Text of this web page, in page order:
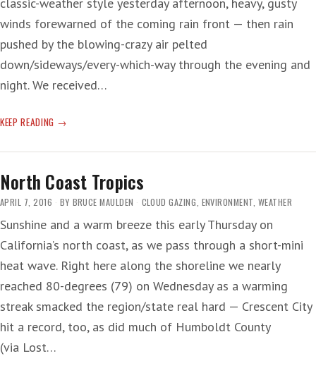
winds forewarned of the coming rain front — then rain
pushed by the blowing-crazy air pelted
down/sideways/every-which-way through the evening and
night. We received…
KEEP READING RAIN
HAIL
FATTY
ACIDS
North Coast Tropics
APRIL 7, 2016 BY BRUCE MAULDEN CLOUD GAZING, ENVIRONMENT, WEATHER
Sunshine and a warm breeze this early Thursday on
California’s north coast, as we pass through a short-mini
heat wave. Right here along the shoreline we nearly
reached 80-degrees (79) on Wednesday as a warming
streak smacked the region/state real hard — Crescent City
hit a record, too, as did much of Humboldt County
(via Lost…